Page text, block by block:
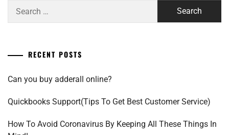
RECENT POSTS
Can you buy adderall online?
Quickbooks Support(Tips To Get Best Customer Service)
How To Avoid Coronavirus By Keeping All These Things In